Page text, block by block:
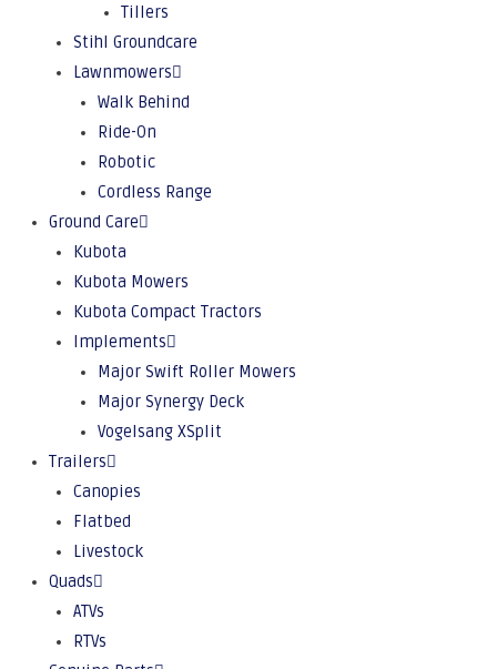
Tillers
Stihl Groundcare
Lawnmowers
Walk Behind
Ride-On
Robotic
Cordless Range
Ground Care
Kubota
Kubota Mowers
Kubota Compact Tractors
Implements
Major Swift Roller Mowers
Major Synergy Deck
Vogelsang XSplit
Trailers
Canopies
Flatbed
Livestock
Quads
ATVs
RTVs